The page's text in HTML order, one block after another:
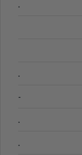
.
.
-
.
.